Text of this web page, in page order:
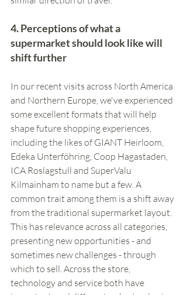
4. Perceptions of what a
supermarket should look like will
shift further
In our recent visits across North America
and Northern Europe, we've experienced
some excellent formats that will help
shape future shopping experiences,
including the likes of GIANT Heirloom,
Edeka Unterföhring, Coop Hagastaden,
ICA Roslagstull and SuperValu
Kilmainham to name but a few. A
common trait among them is a shift away
from the traditional supermarket layout.
This has relevance across all categories,
presenting new opportunities - and
sometimes new challenges - through
which to sell. Across the store,
technology and service both have